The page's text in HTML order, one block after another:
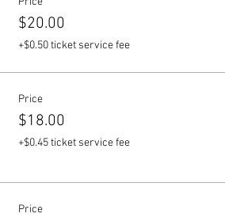
$20.00
+$0.50 ticket service fee
Price
$18.00
+$0.45 ticket service fee
Price